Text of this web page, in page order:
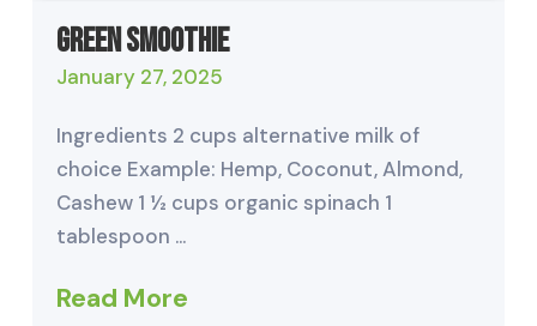
Green Smoothie
January 27, 2025
Ingredients 2 cups alternative milk of
choice Example: Hemp, Coconut, Almond,
Cashew 1 ½ cups organic spinach 1
tablespoon …
Read More